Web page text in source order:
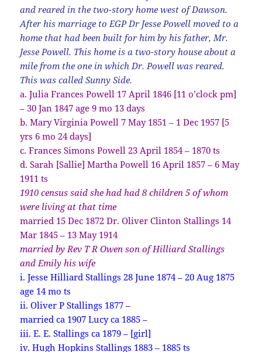
and reared in the two-story home west of Dawson.
After his marriage to EGP Dr Jesse Powell moved to a
home that had been built for him by his father, Mr.
Jesse Powell. This home is a two-story house about a
mile from the one in which Dr. Powell was reared.
This was called Sunny Side.
a. Julia Frances Powell 17 April 1846 [11 o’clock pm]
– 30 Jan 1847 age 9 mo 13 days
b. Mary Virginia Powell 7 May 1851 – 1 Dec 1957 [5
yrs 6 mo 24 days]
c. Frances Simons Powell 23 April 1854 – 1870 ts
d. Sarah [Sallie] Martha Powell 16 April 1857 – 6 May
1911 ts
1910 census said she had had 8 children 5 of whom
were living at that time
married 15 Dec 1872 Dr. Oliver Clinton Stallings 14
Mar 1845 – 13 May 1914
married by Rev T R Owen son of Hilliard Stallings
and Emily his wife
i. Jesse Hilliard Stallings 28 June 1874 – 20 Aug 1875
age 14 mo ts
ii. Oliver P Stallings 1877 –
married ca 1907 Lucy ca 1885 –
iii. E. E. Stallings ca 1879 – [girl]
iv. Hugh Hopkins Stallings 1883 – 1885 ts